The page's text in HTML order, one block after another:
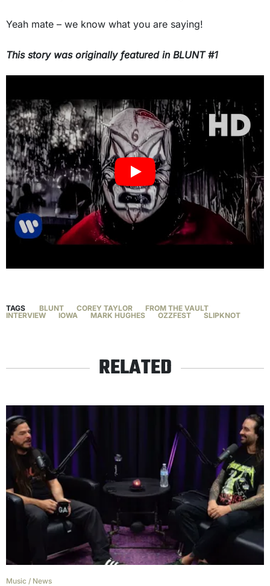
Yeah mate – we know what you are saying!
This story was originally featured in BLUNT #1
TAGS BLUNT COREY TAYLOR
FROM THE VAULT
INTERVIEW
IOWA MARK HUGHES OZZFEST SLIPKNOT
RELATED
Music / News